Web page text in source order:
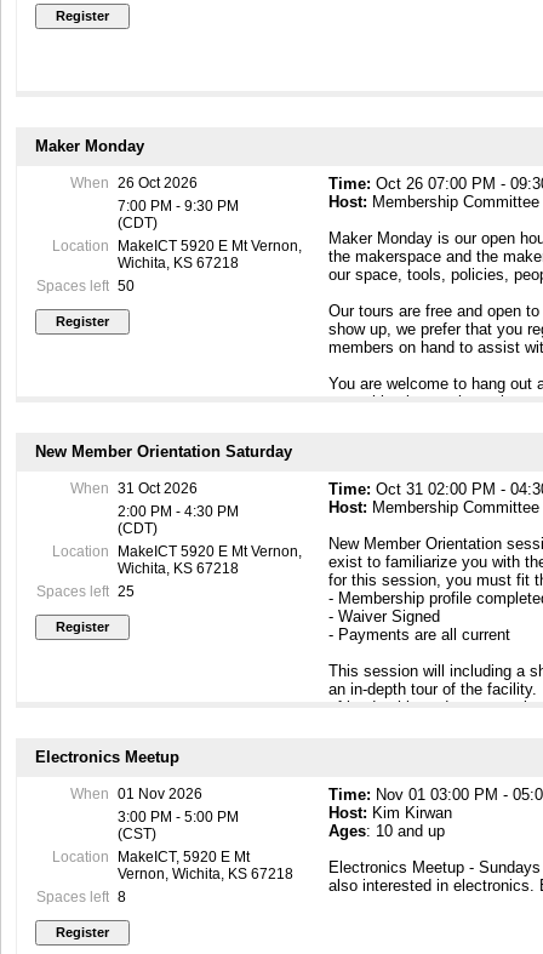
Maker Monday
When 26 Oct 2026
7:00 PM - 9:30 PM
(CDT)
Location
MakeICT 5920 E Mt Vernon,
Wichita, KS 67218
Spaces left 50
Time: Oct 26 07:00 PM -
Host: Membership Committee
Maker Monday is our open
the makerspace and the
our space, tools, policies,
Our tours are free and open
show up, we prefer that you
members on hand to assist
You are welcome to hang out
something interesting going
New Member Orientation Saturday
When 31 Oct 2026
2:00 PM - 4:30 PM
(CDT)
Location
MakeICT 5920 E Mt Vernon,
Wichita, KS 67218
Spaces left 25
Time: Oct 31 02:00 PM -
Host: Membership Committee
New Member Orientation
exist to familiarize you with
for this session, you must fit
- Membership profile
- Waiver Signed
- Payments are all current
This session will including a
an in-depth tour of the
of leadership and peer
Electronics Meetup
When 01 Nov 2026
3:00 PM - 5:00 PM
(CST)
Location
MakeICT, 5920 E Mt
Vernon, Wichita, KS 67218
Spaces left 8
Time: Nov 01 03:00 PM -
Host: Kim Kirwan
Ages: 10 and up
Electronics Meetup -
also interested in electronics.